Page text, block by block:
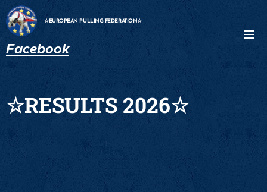
☆EUROPEAN PULLING FEDERATION☆
Facebook
☆RESULTS 2026☆